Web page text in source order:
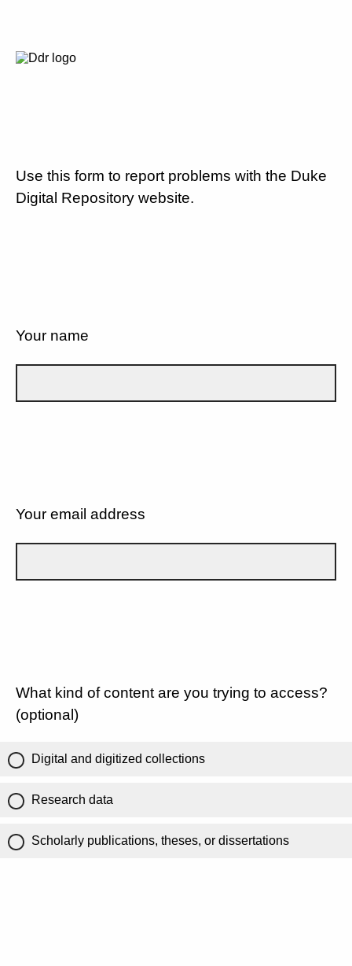
Use this form to report problems with the Duke
Digital Repository website.
Your name
Your email address
What kind of content are you trying to access?
(optional)
Digital and digitized collections
Research data
Scholarly publications, theses, or dissertations